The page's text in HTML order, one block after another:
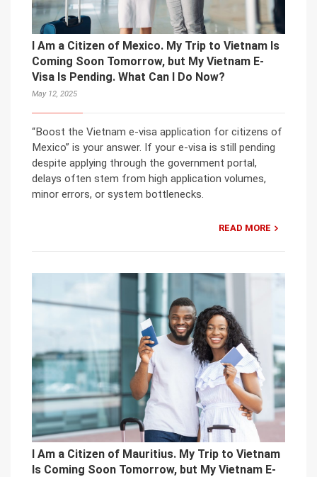
I Am a Citizen of Mexico. My Trip to Vietnam Is
Coming Soon Tomorrow, but My Vietnam E-
Visa Is Pending. What Can I Do Now?
May 12, 2025
“Boost the Vietnam e-visa application for citizens of
Mexico” is your answer. If your e-visa is still pending
despite applying through the government portal,
delays often stem from high application volumes,
minor errors, or system bottlenecks.
READ MORE
I Am a Citizen of Mauritius. My Trip to Vietnam
Is Coming Soon Tomorrow, but My Vietnam E-